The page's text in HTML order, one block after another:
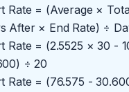
Rate = (Average ×
After × End Rate) ÷
Rate = (2.5525 × 30 -
÷ 20
Rate = (76.575 -